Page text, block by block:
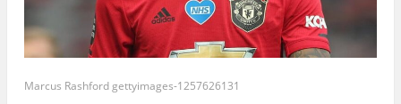
Marcus Rashford gettyimages-1257626131